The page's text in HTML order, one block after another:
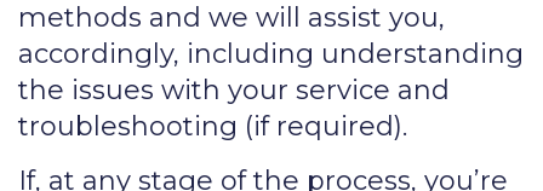
methods and we will assist you,
accordingly, including understanding
the issues with your service and
troubleshooting (if required).
If, at any stage of the process, you’re